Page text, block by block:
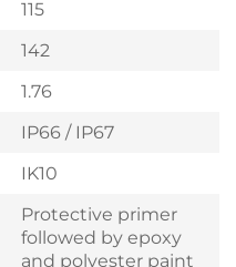
115
142
1.76
IP66 / IP67
IK10
Protective primer
followed by epoxy
and polyester paint